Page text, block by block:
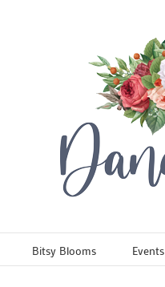
Bitsy Blooms Events